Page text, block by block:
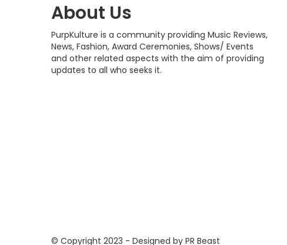
About Us
PurpKulture is a community providing Music Reviews,
News, Fashion, Award Ceremonies, Shows/ Events
and other related aspects with the aim of providing
updates to all who seeks it.
© Copyright 2023 - Designed by PR Beast